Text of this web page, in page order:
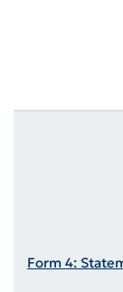
Form 4: